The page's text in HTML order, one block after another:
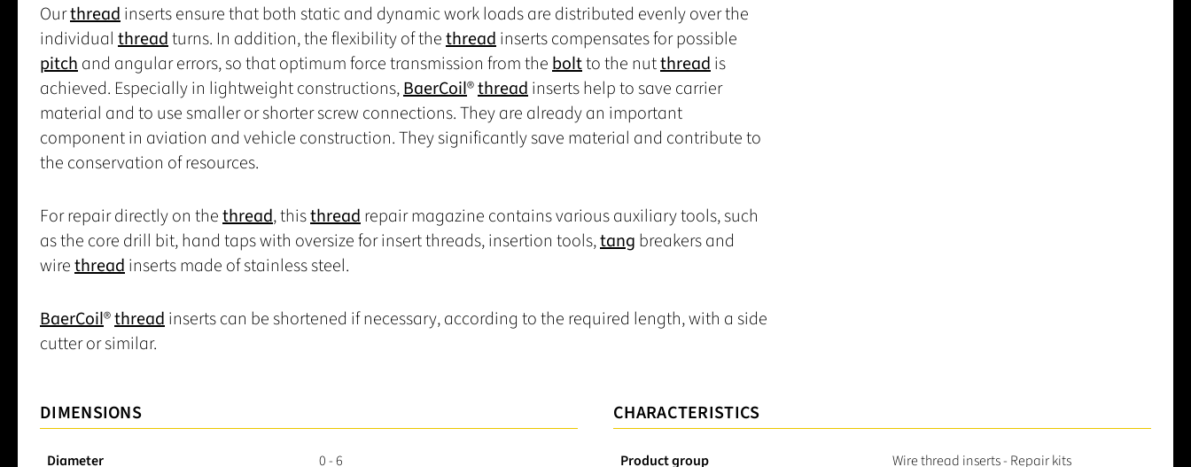
Ourthreadinserts ensure that both static and dynamic work loads are distributed evenly over the
individual threadturns. In addition, the flexibility of thethreadinserts compensates for possible
pitchand angular errors, so that optimum force transmission from theboltto the nutthreadis
achieved. Especially in lightweight constructions,BaerCoil®threadinserts help to save carrier
material and to use smaller or shorter screw connections. They are already an important
component in aviation and vehicle construction. They significantly save material and contribute to
the conservation of resources.
For repair directly on thethread, thisthreadrepair magazine contains various auxiliary tools, such
as the core drill bit, hand taps with oversize for insert threads, insertion tools,tang breakers and
wirethreadinserts made of stainless steel.
BaerCoil®threadinserts can be shortened if necessary, according to the required length, with a side
cutter or similar.
DIMENSIONS
Diameter
0 - 6
CHARACTERISTICS
Product group
Wire thread inserts - Repair kits